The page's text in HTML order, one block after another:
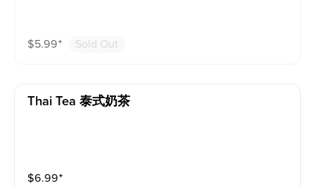
$5.99⁺ Sold Out
Thai Tea 泰式奶茶
$6.99⁺